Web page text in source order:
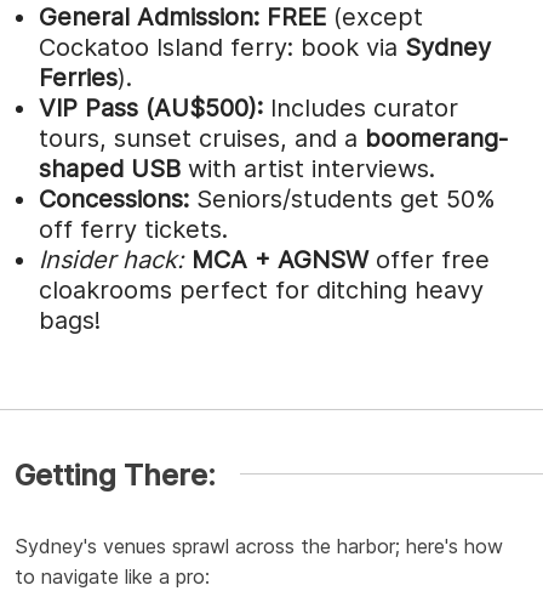
General Admission: FREE (except
Cockatoo Island ferry: book via Sydney
Ferries).
VIP Pass (AU$500): Includes curator
tours, sunset cruises, and a boomerang-
shaped USB with artist interviews.
Concessions: Seniors/students get 50%
off ferry tickets.
Insider hack: MCA + AGNSW offer free
cloakrooms perfect for ditching heavy
bags!
Getting There:
Sydney's venues sprawl across the harbor; here's how
to navigate like a pro: